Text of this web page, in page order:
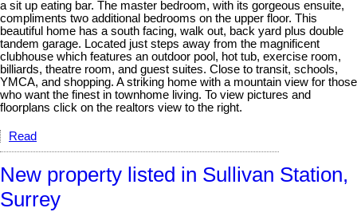
a sit up eating bar. The master bedroom, with its gorgeous ensuite,
compliments two additional bedrooms on the upper floor. This
beautiful home has a south facing, walk out, back yard plus double
tandem garage. Located just steps away from the magnificent
clubhouse which features an outdoor pool, hot tub, exercise room,
billiards, theatre room, and guest suites. Close to transit, schools,
YMCA, and shopping. A striking home with a mountain view for those
who want the finest in townhome living. To view pictures and
floorplans click on the realtors view to the right.
Read
New property listed in Sullivan Station,
Surrey